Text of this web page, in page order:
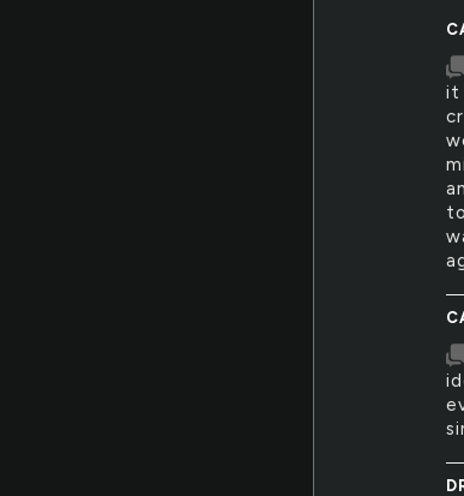
it